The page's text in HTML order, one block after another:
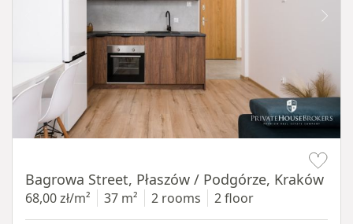
Bagrowa Street, Płaszów / Podgórze, Kraków
68,00 zł/m² 37 m² 2 rooms 2 floor